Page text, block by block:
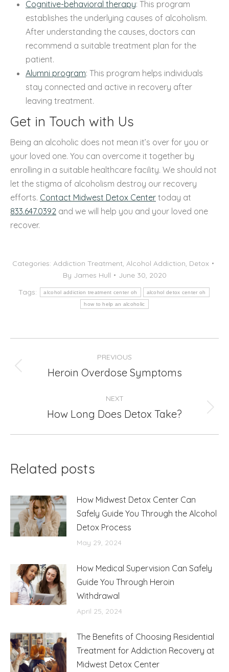
Cognitive-behavioral therapy: This program
establishes the underlying causes of alcoholism.
After understanding the causes, doctors can
recommend a suitable treatment plan for the
patient.
Alumni program: This program helps individuals
stay connected and active in recovery after
leaving treatment.
Get in Touch with Us
Being an alcoholic does not mean it’s over for you or
your loved one. You can overcome it together by
enrolling in a suitable healthcare facility. We should not
let the stigma of alcoholism destroy our recovery
efforts. Contact Midwest Detox Center today at
833.647.0392 and we will help you and your loved one
recover.
Categories: Addiction Treatment, Alcohol Addiction, Detox
By James Hull
June 30, 2020
Tags:
alcohol addiction treatment center oh alcohol detox center oh
how to help an alcoholic
navigation
PREVIOUS
Previous
Heroin Overdose Symptoms
NEXT
Next
How Long Does Detox Take?
Related posts
How Midwest Detox Center Can
Safely Guide You Through the Alcohol
Detox Process
May 29, 2024
How Medical Supervision Can Safely
Guide You Through Heroin
Withdrawal
April 25, 2024
The Benefits of Choosing Residential
Treatment for Addiction Recovery at
Midwest Detox Center